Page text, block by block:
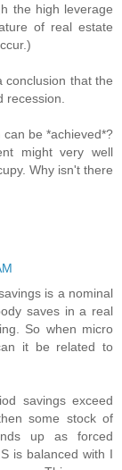
the high leverage
of real estate
conclusion that the
recession.
be *achieved*?
might very well
Why isn't there
is a nominal
saves in a real
So when micro
it be related to
savings exceed
some stock of
up as forced
is balanced with I